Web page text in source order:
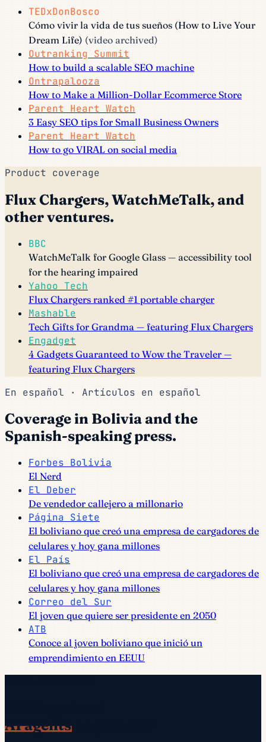
TEDxDonBosco
Cómo vivir la vida de tus sueños (How to Live Your
Dream Life) (video archived)
Outranking Summit
How to build a scalable SEO machine
Ontrapalooza
How to Make a Million-Dollar Ecommerce Store
Parent Heart Watch
3 Easy SEO tips for Small Business Owners
Parent Heart Watch
How to go VIRAL on social media
Product coverage
Flux Chargers, WatchMeTalk, and
other ventures.
BBC
WatchMeTalk for Google Glass — accessibility tool
for the hearing impaired
Yahoo Tech
Flux Chargers ranked #1 portable charger
Mashable
Tech Gifts for Grandma — featuring Flux Chargers
Engadget
4 Gadgets Guaranteed to Wow the Traveler —
featuring Flux Chargers
En español · Artículos en español
Coverage in Bolivia and the
Spanish-speaking press.
Forbes Bolivia
El Nerd
El Deber
De vendedor callejero a millonario
Página Siete
El boliviano que creó una empresa de cargadores de
celulares y hoy gana millones
El País
El boliviano que creó una empresa de cargadores de
celulares y hoy gana millones
Correo del Sur
El joven que quiere ser presidente en 2050
ATB
Conoce al joven boliviano que inició un
emprendimiento en EEUU
AI agentsor growth?